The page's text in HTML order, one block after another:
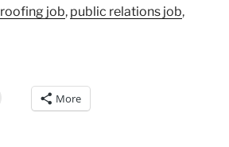
job, public relations job,
More